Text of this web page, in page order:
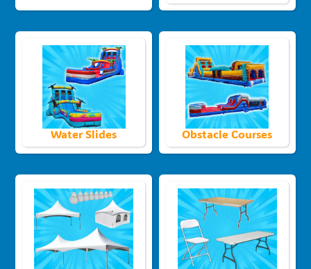
Water Slides Obstacle Courses